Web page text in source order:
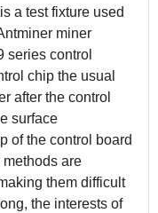
is a test fixture used
miner
series control
chip the usual
after the control
surface
of the control board
are
them difficult
the interests of